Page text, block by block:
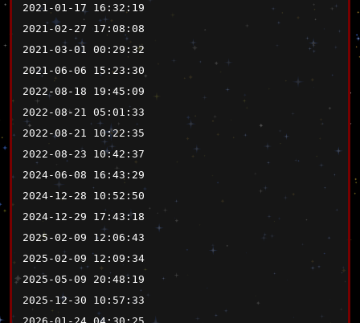
2021-01-17 16:32:19
2021-02-27 17:08:08
2021-03-01 00:29:32
2021-06-06 15:23:30
2022-08-18 19:45:09
2022-08-21 05:01:33
2022-08-21 10:22:35
2022-08-23 10:42:37
2024-06-08 16:43:29
2024-12-28 10:52:50
2024-12-29 17:43:18
2025-02-09 12:06:43
2025-02-09 12:09:34
2025-05-09 20:48:19
2025-12-30 10:57:33